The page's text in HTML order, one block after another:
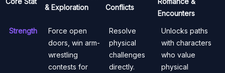
& Exploration
Conflicts
Encounters
Strength
Force open
doors, win arm-
wrestling
contests for
Resolve
physical
challenges
directly.
Unlocks paths
with characters
who value
physical